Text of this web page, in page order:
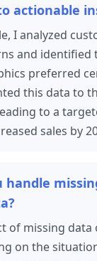
actionable
I analyzed
and identified
preferred
this data to
to a
sales by
handle
of missing data
on the